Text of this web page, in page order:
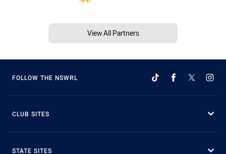
View All Partners
FOLLOW THE NSWRL
CLUB SITES
STATE SITES